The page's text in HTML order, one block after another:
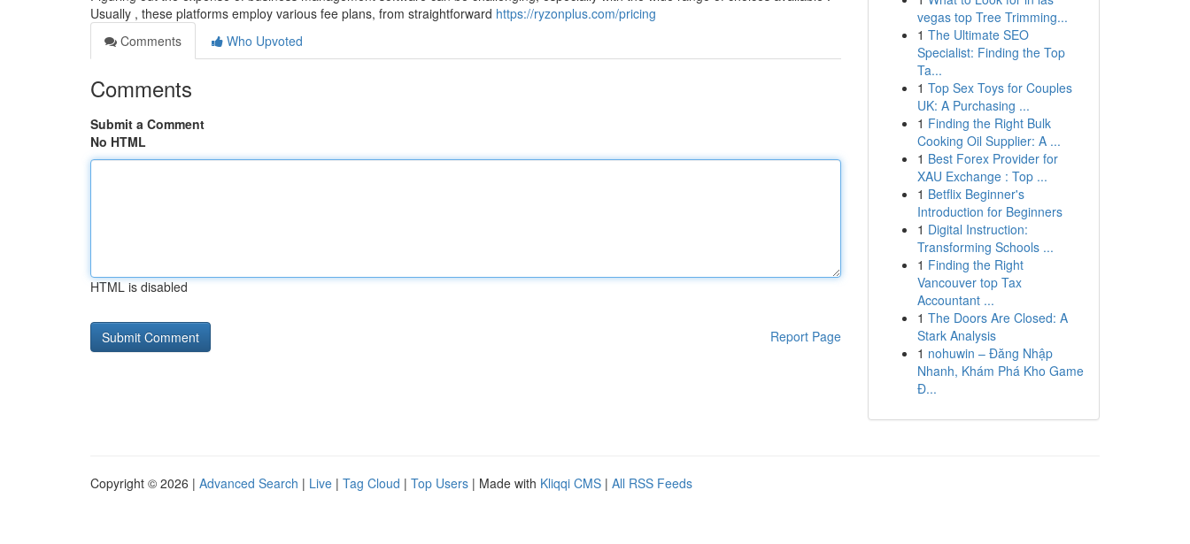
Usually , these platforms employ various fee plans, from straightforward https://ryzonplus.com/pricing
Comments
Who Upvoted
Comments
Submit a Comment
No HTML
HTML is disabled
Report Page
vegas top Tree Trimming...
1 The Ultimate SEO
Specialist: Finding the Top
Ta...
1 Top Sex Toys for Couples
UK: A Purchasing ...
1 Finding the Right Bulk
Cooking Oil Supplier: A ...
1 Best Forex Provider for
XAU Exchange : Top ...
1 Betflix Beginner's
Introduction for Beginners
1 Digital Instruction:
Transforming Schools ...
1 Finding the Right
Vancouver top Tax
Accountant ...
1 The Doors Are Closed: A
Stark Analysis
1 nohuwin – Đăng Nhập
Nhanh, Khám Phá Kho Game
Đ...
Copyright © 2026 | Advanced Search | Live | Tag Cloud | Top Users | Made with Kliqqi CMS | All RSS Feeds